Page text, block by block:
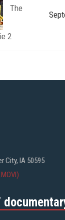
The
2
City, IA 50595